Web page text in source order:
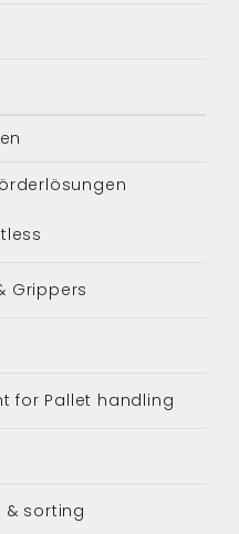
Grippers
for Pallet handling
& sorting